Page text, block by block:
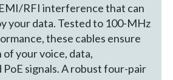
RFI interference that can
your data. Tested to 100-MHz
these cables ensure
your voice, data,
signals. A robust four-pair